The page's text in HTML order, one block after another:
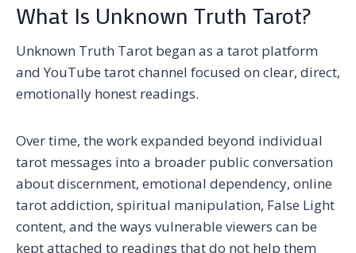
What Is Unknown Truth Tarot?
Unknown Truth Tarot began as a tarot platform
and YouTube tarot channel focused on clear, direct,
emotionally honest readings.
Over time, the work expanded beyond individual
tarot messages into a broader public conversation
about discernment, emotional dependency, online
tarot addiction, spiritual manipulation, False Light
content, and the ways vulnerable viewers can be
kept attached to readings that do not help them